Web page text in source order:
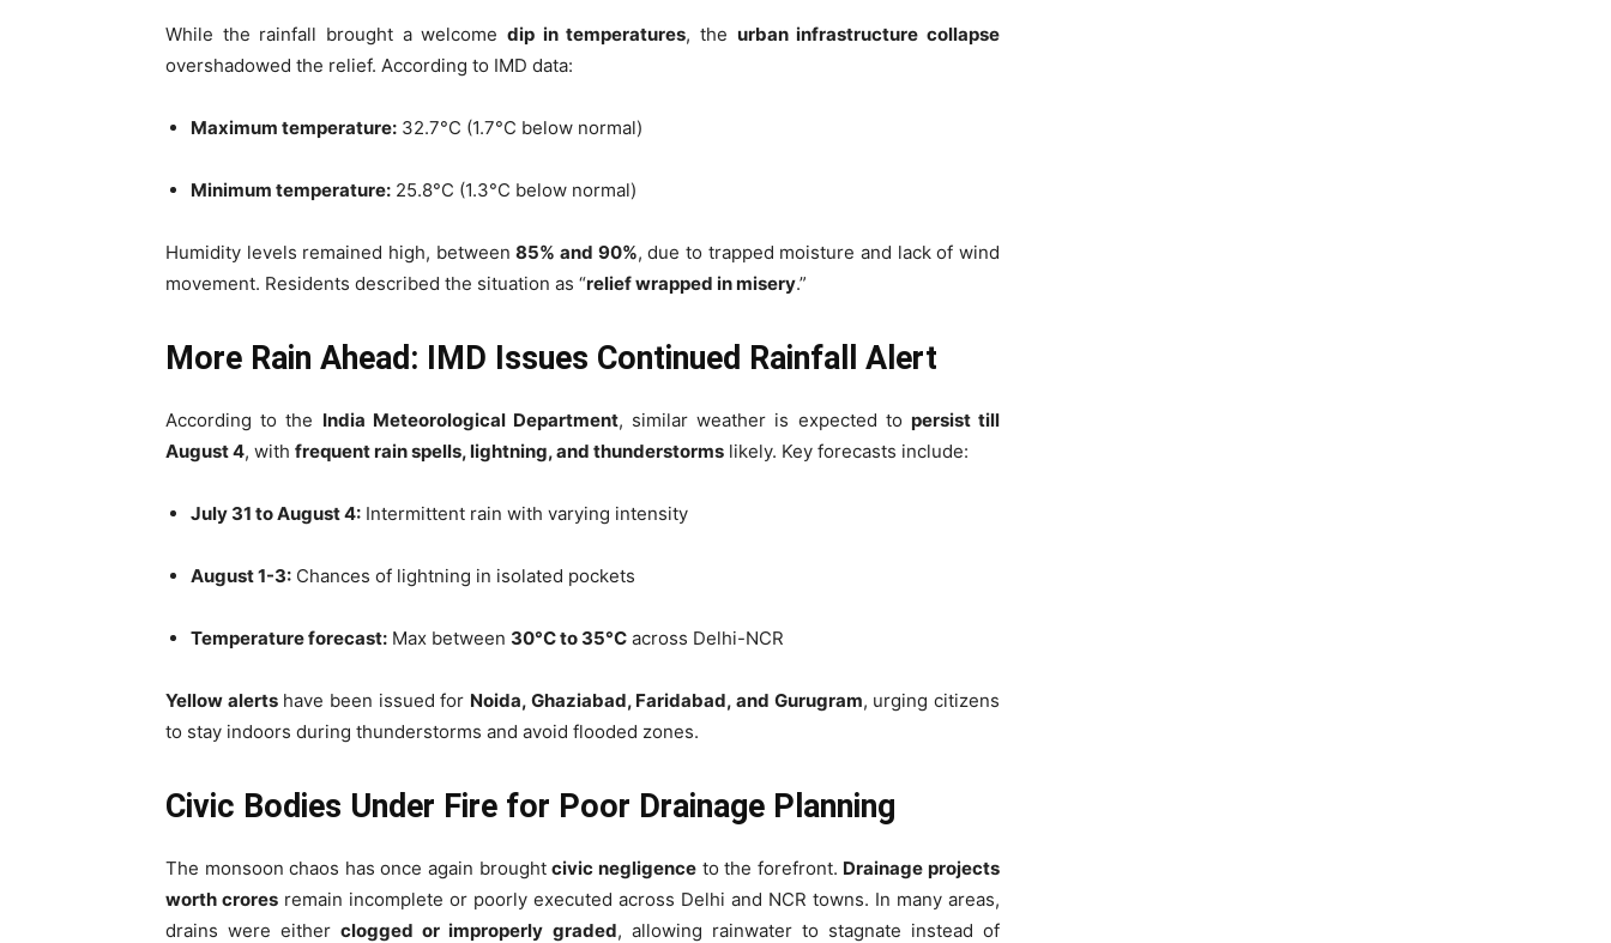
While the rainfall brought a welcome dip in temperatures, the urban infrastructure collapse
overshadowed the relief. According to IMD data:
Maximum temperature: 32.7°C (1.7°C below normal)
Minimum temperature: 25.8°C (1.3°C below normal)
Humidity levels remained high, between85% and 90%, due to trapped moisture and lack of wind
movement. Residents described the situation as “relief wrapped in misery.”
More Rain Ahead: IMD Issues Continued Rainfall Alert
According to the India Meteorological Department, similar weather is expected to persist till
August 4, with frequent rain spells, lightning, and thunderstorms likely. Key forecasts include:
July 31 to August 4: Intermittent rain with varying intensity
August 1-3: Chances of lightning in isolated pockets
Temperature forecast: Max between 30°C to 35°C across Delhi-NCR
Yellow alertshave been issued for Noida, Ghaziabad, Faridabad, and Gurugram, urging citizens
to stay indoors during thunderstorms and avoid flooded zones.
Civic Bodies Under Fire for Poor Drainage Planning
The monsoon chaos has once again broughtcivic negligenceto the forefront. Drainage projects
worth crores remain incomplete or poorly executed across Delhi and NCR towns. In many areas,
drains were eitherclogged or improperly graded, allowing rainwater to stagnate instead of